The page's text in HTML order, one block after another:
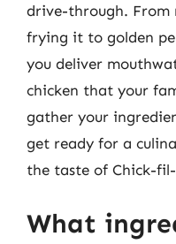
drive-through.
frying it to golden
you deliver
chicken that your
gather your
get ready for a
the taste of Chick-
What